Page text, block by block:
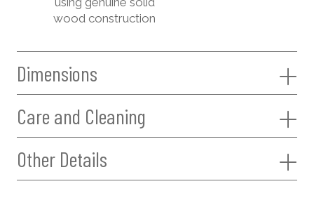
wood construction
Dimensions
Care and Cleaning
Other Details